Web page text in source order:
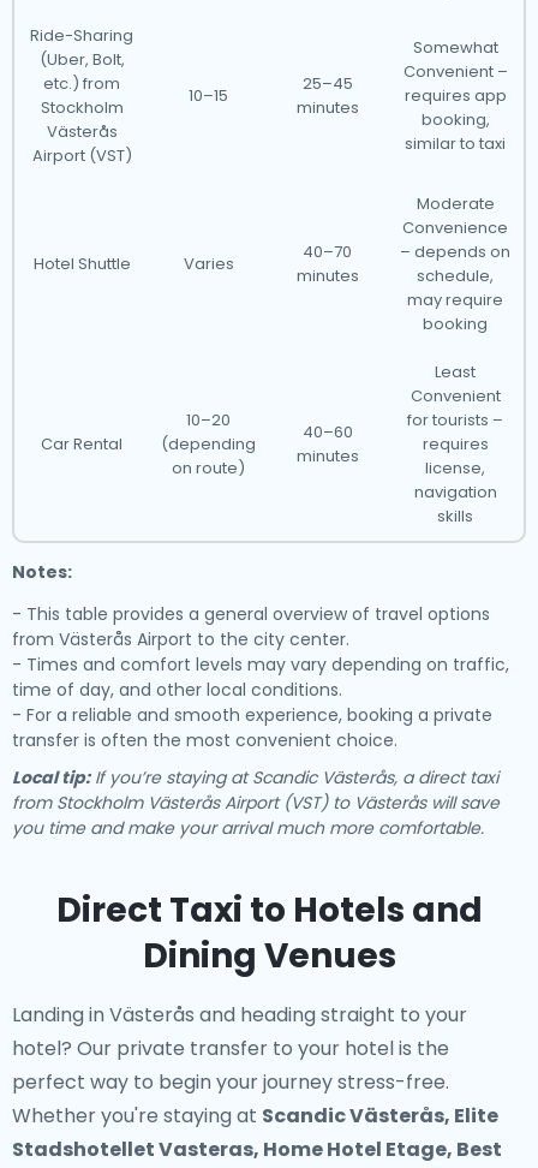
Ride-Sharing
(Uber, Bolt,
etc.) from
Stockholm
Västerås
Airport (VST)
10–15
25–45
minutes
Somewhat
Convenient –
requires app
booking,
similar to taxi
Hotel Shuttle Varies
40–70
minutes
Moderate
Convenience
– depends on
schedule,
may require
booking
Car Rental
10–20
(depending
on route)
40–60
minutes
Least
Convenient
for tourists –
requires
license,
navigation
skills
Notes:
- This table provides a general overview of travel options
from Västerås Airport to the city center.
- Times and comfort levels may vary depending on traffic,
time of day, and other local conditions.
- For a reliable and smooth experience, booking a private
transfer is often the most convenient choice.
Local tip:If you’re staying at Scandic Västerås, a direct taxi
from Stockholm Västerås Airport (VST) to Västerås will save
you time and make your arrival much more comfortable.
Direct Taxi to Hotels and
Dining Venues
Landing in Västerås and heading straight to your
hotel? Our private transfer to your hotelis the
perfect way to begin your journey stress-free.
Whether you're staying at Scandic Västerås, Elite
Stadshotellet Vasteras, Home Hotel Etage, Best